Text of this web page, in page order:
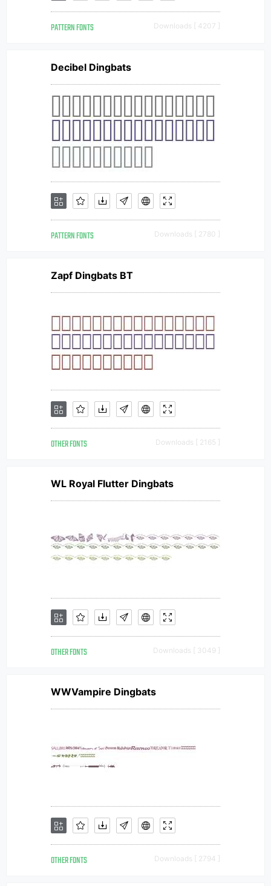
PATTERN FONTS Downloads [ 4207 ]
Decibel Dingbats
PATTERN FONTS Downloads [ 2780 ]
Zapf Dingbats BT
OTHER FONTS Downloads [ 2165 ]
WL Royal Flutter Dingbats
OTHER FONTS Downloads [ 3049 ]
WWVampire Dingbats
OTHER FONTS Downloads [ 2794 ]